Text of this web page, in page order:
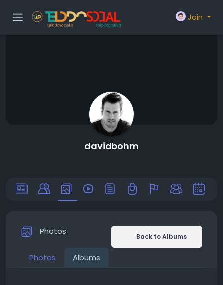
Join
davidbohm
Back to Albums
Photos
Photos Albums